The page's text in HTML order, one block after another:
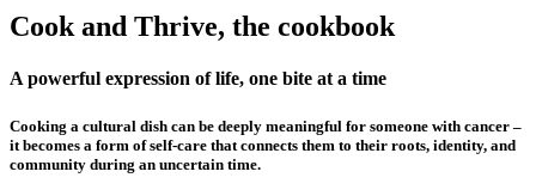
Cook and Thrive, the cookbook
A powerful expression of life, one bite at a time
Cooking a cultural dish can be deeply meaningful for someone with cancer –
it becomes a form of self-care that connects them to their roots, identity, and
community during an uncertain time.